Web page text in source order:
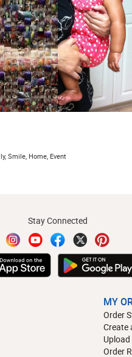
Smile, Home, Event
Stay Connected
MY
Order
Create
Order